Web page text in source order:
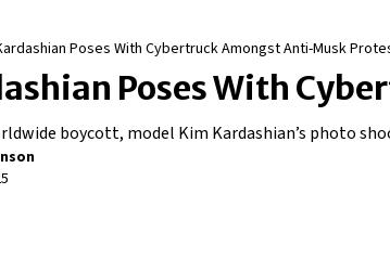
Poses With Cybertruck Amongst Anti-Musk
Poses With
boycott, model Kim Kardashian’s photo